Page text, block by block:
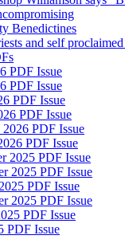
Benedictines
and self proclaimed
PDF Issue
PDF Issue
PDF Issue
PDF Issue
PDF Issue
PDF Issue
2025 PDF Issue
2025 PDF Issue
PDF Issue
2025 PDF Issue
PDF Issue
PDF Issue